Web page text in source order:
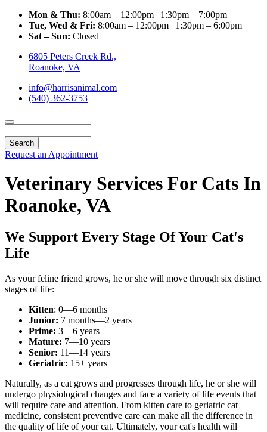
Mon & Thu: 8:00am – 12:00pm | 1:30pm – 7:00pm
Tue, Wed & Fri: 8:00am – 12:00pm | 1:30pm – 6:00pm
Sat – Sun: Closed
6805 Peters Creek Rd.,
Roanoke, VA
info@harrisanimal.com
(540) 362-3753
Request an Appointment
Veterinary Services For Cats In
Roanoke, VA
We Support Every Stage Of Your Cat's
Life
As your feline friend grows, he or she will move through six distinct
stages of life:
Kitten: 0—6 months
Junior: 7 months—2 years
Prime: 3—6 years
Mature: 7—10 years
Senior: 11—14 years
Geriatric: 15+ years
Naturally, as a cat grows and progresses through life, he or she will
undergo physiological changes and face a variety of life events that
will require care and attention. From kitten care to geriatric cat
medicine, consistent preventive care can make all the difference in
the quality of life of your cat. Ultimately, your cat's health will